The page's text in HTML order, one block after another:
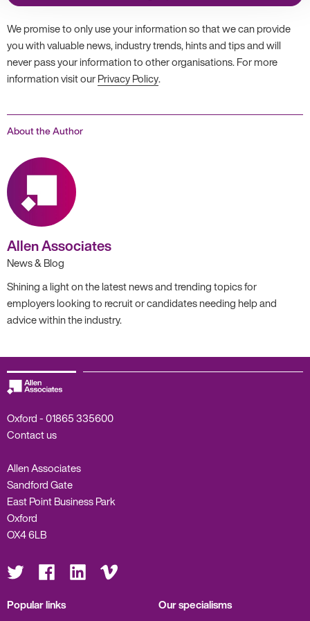
We promise to only use your information so that we can provide
you with valuable news, industry trends, hints and tips and will
never pass your information to other organisations. For more
information visit ourPrivacy Policy.
About the Author
Allen Associates
News & Blog
Shining a light on the latest news and trending topics for
employers looking to recruit or candidates needing help and
advice within the industry.
Oxford -01865 335600
Contact us
Allen Associates
Sandford Gate
East Point Business Park
Oxford
OX4 6LB
Visit
us
on
Visit
on
Visit
us
on
Visit
us
on
Popular links
Our specialisms